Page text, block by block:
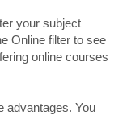
your subject
Online filter to see
online courses
advantages. You